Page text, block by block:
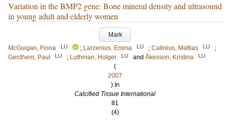
Variation in the BMP2 gene: Bone mineral density and ultrasound
in young adult and elderly women
Mark
McGuigan, Fiona
LU ; Larzenius, Emma LU ; Callréus, Mattias LU
;
Gerdhem, Paul
LU ; Luthman, Holger LU and Åkesson, Kristina LU
(
2007
) In
Calcified Tissue International
81
(4)